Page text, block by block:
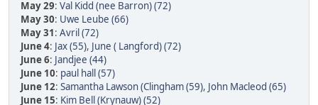
May 29: Val Kidd (nee Barron) (72)
May 30: Uwe Leube (66)
May 31: Avril (72)
June 4: Jax (55), June ( Langford) (72)
June 6: Jandjee (44)
June 10: paul hall (57)
June 12: Samantha Lawson (Clingham (59), John Macleod (65)
June 15: Kim Bell (Krynauw) (52)